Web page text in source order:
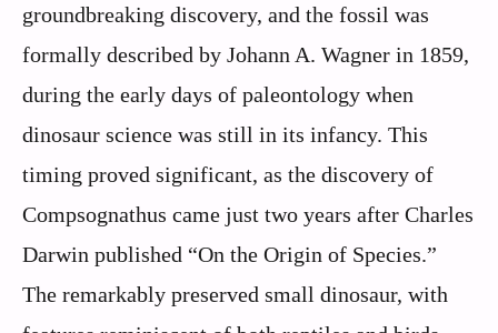
groundbreaking discovery, and the fossil was
formally described by Johann A. Wagner in 1859,
during the early days of paleontology when
dinosaur science was still in its infancy. This
timing proved significant, as the discovery of
Compsognathus came just two years after Charles
Darwin published “On the Origin of Species.”
The remarkably preserved small dinosaur, with